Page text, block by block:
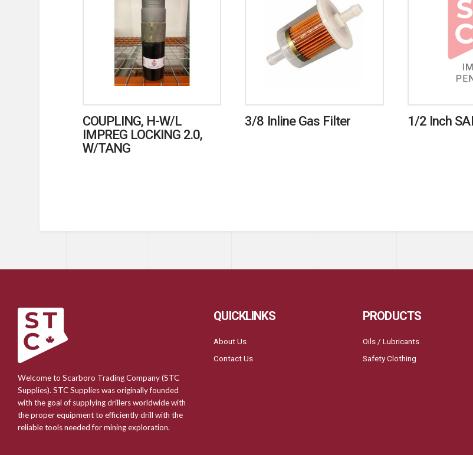
COUPLING, H-W/L
IMPREG LOCKING 2.0,
W/TANG
3/8 Inline Gas Filter 1/2 Inch
Welcome to Scarboro Trading Company (STC
Supplies). STC Supplies was originally founded
with the goal of supplying drillers worldwide with
the proper equipment to efficiently drill with the
reliable tools needed for mining exploration.
QUICKLINKS
About Us
Contact Us
PRODUCTS
Oils / Lubricants
Safety Clothing